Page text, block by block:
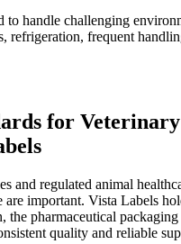
to handle challenging
refrigeration, frequent
for
and regulated animal
important. Vista Labels
the pharmaceutical packaging
quality and reliable